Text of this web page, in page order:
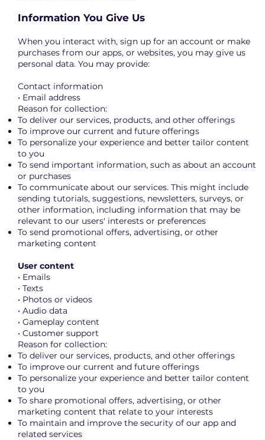
Information You Give Us
When you interact with, sign up for an account or make
purchases from our apps, or websites, you may give us
personal data. You may provide:
Contact information
• Email address
Reason for collection:
To deliver our services, products, and other offerings
To improve our current and future offerings
To personalize your experience and better tailor content
to you
To send important information, such as about an account
or purchases
To communicate about our services. This might include
sending tutorials, suggestions, newsletters, surveys, or
other information, including information that may be
relevant to our users' interests or preferences
To send promotional offers, advertising, or other
marketing content
User content
• Emails
• Texts
• Photos or videos
• Audio data
• Gameplay content
• Customer support
Reason for collection:
To deliver our services, products, and other offerings
To improve our current and future offerings
To personalize your experience and better tailor content
to you
To share promotional offers, advertising, or other
marketing content that relate to your interests
To maintain and improve the security of our app and
related services